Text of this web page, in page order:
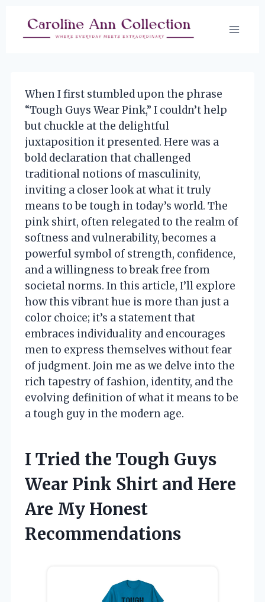
When I first stumbled upon the phrase
“Tough Guys Wear Pink,” I couldn’t help
but chuckle at the delightful
juxtaposition it presented. Here was a
bold declaration that challenged
traditional notions of masculinity,
inviting a closer look at what it truly
means to be tough in today’s world. The
pink shirt, often relegated to the realm of
softness and vulnerability, becomes a
powerful symbol of strength, confidence,
and a willingness to break free from
societal norms. In this article, I’ll explore
how this vibrant hue is more than just a
color choice; it’s a statement that
embraces individuality and encourages
men to express themselves without fear
of judgment. Join me as we delve into the
rich tapestry of fashion, identity, and the
evolving definition of what it means to be
a tough guy in the modern age.
I Tried the Tough Guys
Wear Pink Shirt and Here
Are My Honest
Recommendations